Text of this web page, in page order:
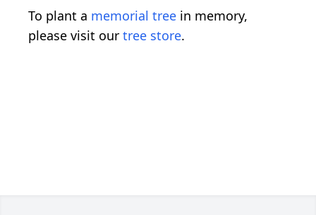
To plant a memorial tree in memory,
please visit our tree store.